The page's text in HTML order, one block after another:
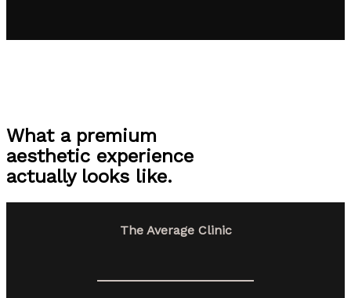
What a premium
aesthetic experience
actually looks like.
The Average Clinic